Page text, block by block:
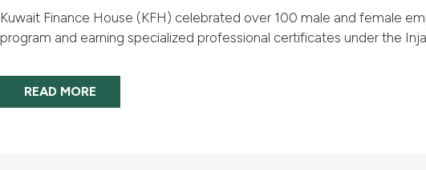
Kuwait Finance House (KFH) celebrated over 100 male and female
program and earning specialized professional certificates under the
READ MORE